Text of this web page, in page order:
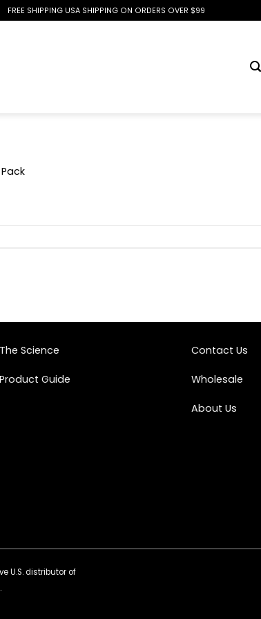
FREE SHIPPING USA SHIPPING ON ORDERS OVER $99
The Science
Product Guide
Contact Us
Wholesale
About Us
U.S. distributor of